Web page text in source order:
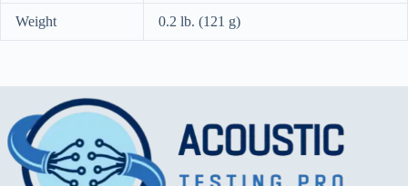
Weight 0.2 lb. (121 g)